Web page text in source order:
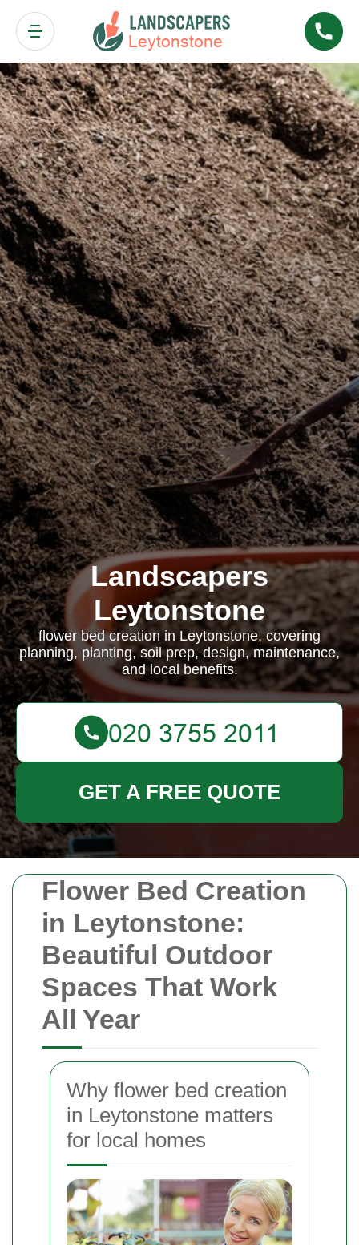
Flower Bed Creation
in Leytonstone:
Beautiful Outdoor
Spaces That Work
All Year
Why flower bed creation
in Leytonstone matters
for local homes
Landscapers
Leytonstone
flower bed creation in Leytonstone, covering
planning, planting, soil prep, design, maintenance,
and local benefits.
GET A FREE QUOTE